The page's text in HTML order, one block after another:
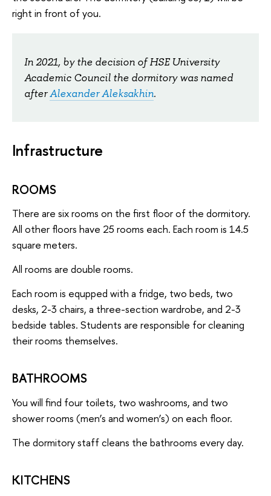
right in front of you.
In 2021, by the decision of HSE University
Academic Council the dormitory was named
afterAlexander Aleksakhin.
Infrastructure
ROOMS
There are six rooms on the first floor of the dormitory.
All other floors have 25 rooms each. Each room is 14.5
square meters.
All rooms are double rooms.
Each room is equpped with a fridge, two beds, two
desks, 2-3 chairs, a three-section wardrobe, and 2-3
bedside tables. Students are responsible for cleaning
their rooms themselves.
BATHROOMS
You will find four toilets, two washrooms, and two
shower rooms (men’s and women’s) on each floor.
The dormitory staff cleans the bathrooms every day.
KITCHENS